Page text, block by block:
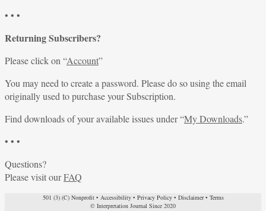
• • •
Returning Subscribers?
Please click on “Account”
You may need to create a password. Please do so using the email
originally used to purchase your Subscription.
Find downloads of your available issues under “My Downloads.”
• • •
Questions?
Please visit ourFAQ
501 (3) (C) Nonprofit• Accessibility• Privacy Policy• Disclaimer• Terms
© Interpretation Journal Since 2020